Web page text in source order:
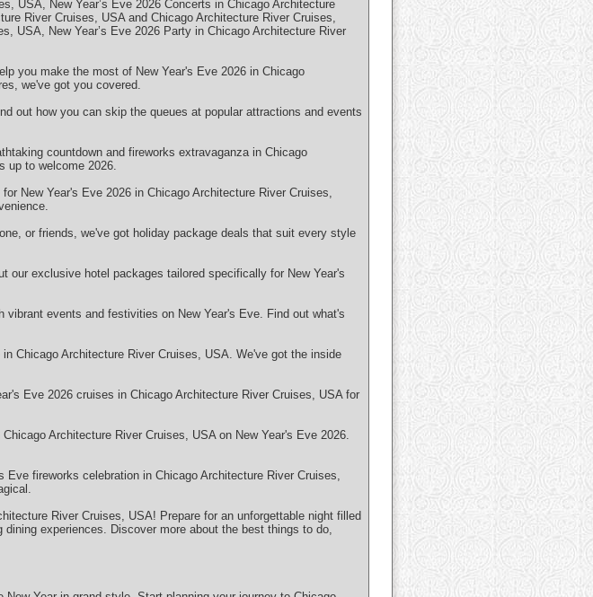
USA, New Year’s Eve 2026 Concerts in Chicago Architecture
River Cruises, USA and Chicago Architecture River Cruises,
USA, New Year’s Eve 2026 Party in Chicago Architecture River
you make the most of New Year's Eve 2026 in Chicago
we've got you covered.
out how you can skip the queues at popular attractions and events
countdown and fireworks extravaganza in Chicago
up to welcome 2026.
New Year's Eve 2026 in Chicago Architecture River Cruises,
or friends, we've got holiday package deals that suit every style
our exclusive hotel packages tailored specifically for New Year's
events and festivities on New Year's Eve. Find out what's
Chicago Architecture River Cruises, USA. We've got the inside
Eve 2026 cruises in Chicago Architecture River Cruises, USA for
Architecture River Cruises, USA on New Year's Eve 2026.
fireworks celebration in Chicago Architecture River Cruises,
River Cruises, USA! Prepare for an unforgettable night filled
experiences. Discover more about the best things to do,